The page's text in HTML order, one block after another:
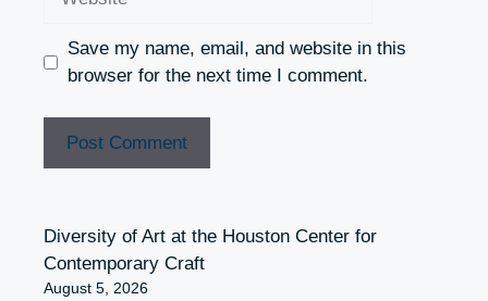
Save my name, email, and website in this
browser for the next time I comment.
Diversity of Art at the Houston Center for
Contemporary Craft
August 5, 2026